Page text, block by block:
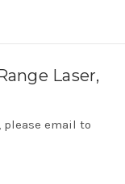
Laser,
please email to